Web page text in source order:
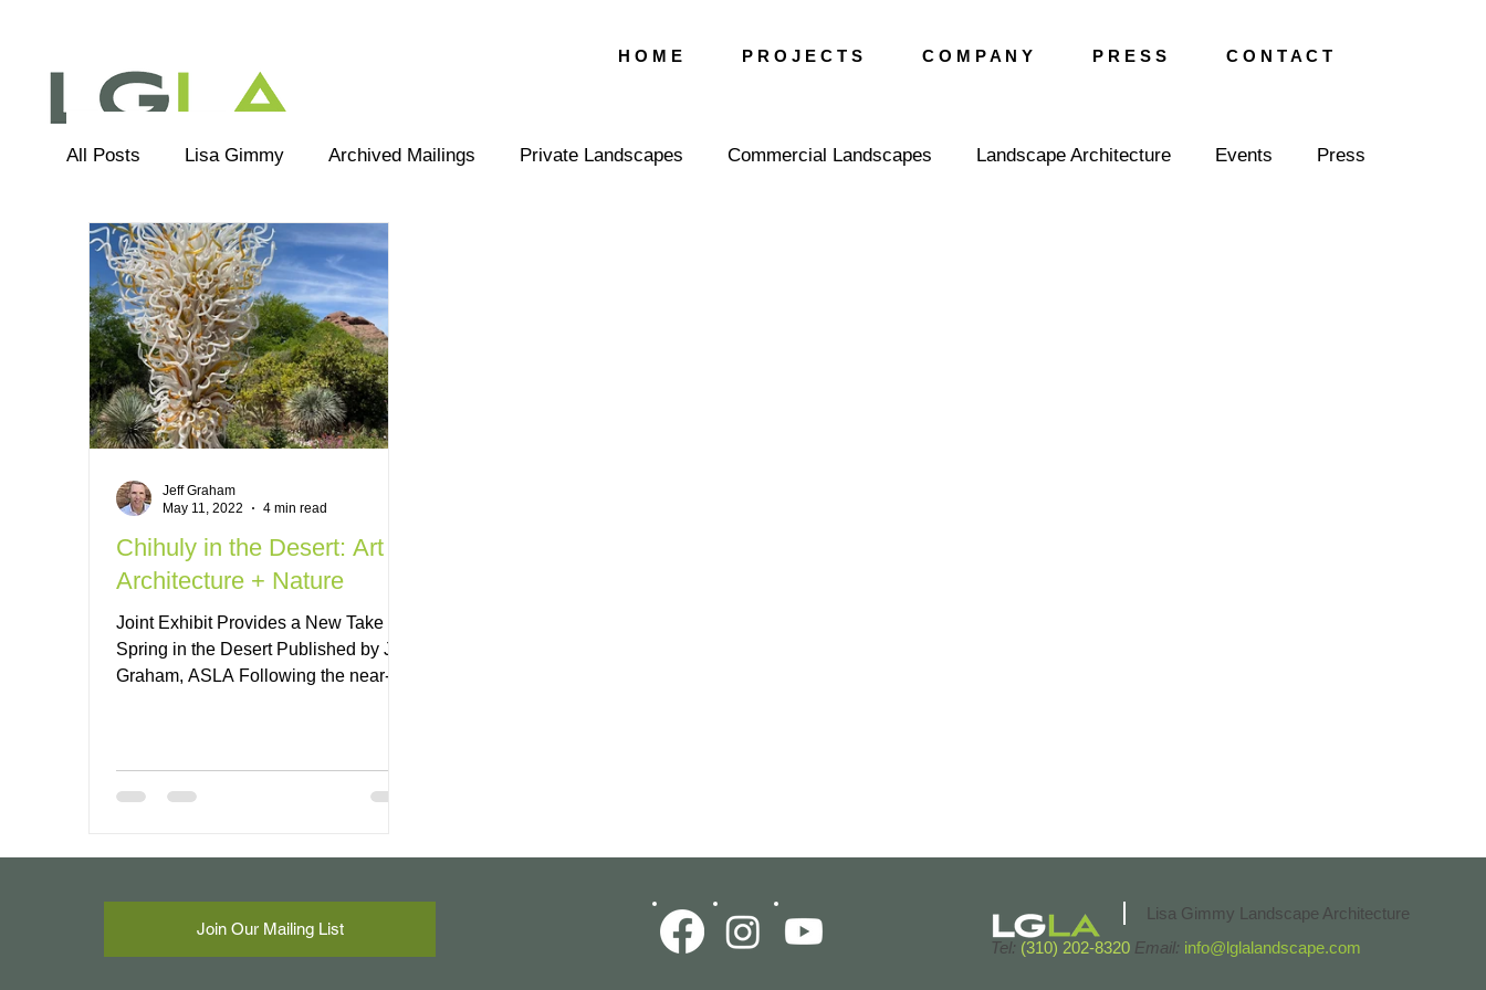
H O M E P R O J E C T S C O M P A N Y P R E S S C O N T A C T
All Posts Lisa Gimmy Archived Mailings Private Landscapes Commercial Landscapes Landscape Architecture Events Press
Editorial LGLA Team
Chihuly in the Desert: Art +
Architecture + Nature
Joint Exhibit Provides a New Take on
Spring in the Desert Published by Jeff
Graham, ASLA Following the near-
Jeff Graham
May 11, 2022
4 min read
Join Our Mailing List
Lisa Gimmy Landscape Architecture
Tel: (310) 202-8320 Email: info@lglalandscape.com